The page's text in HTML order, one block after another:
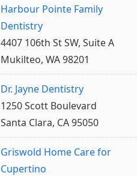
Harbour Pointe Family
Dentistry
4407 106th St SW, Suite A
Mukilteo, WA 98201
Dr. Jayne Dentistry
1250 Scott Boulevard
Santa Clara, CA 95050
Griswold Home Care for
Cupertino